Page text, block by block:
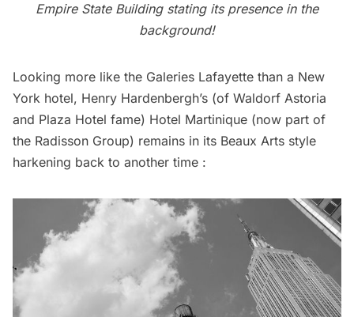
Empire State Building stating its presence in the
background!
Looking more like the Galeries Lafayette than a New
York hotel, Henry Hardenbergh’s (of Waldorf Astoria
and Plaza Hotel fame) Hotel Martinique (now part of
the Radisson Group) remains in its Beaux Arts style
harkening back to another time :